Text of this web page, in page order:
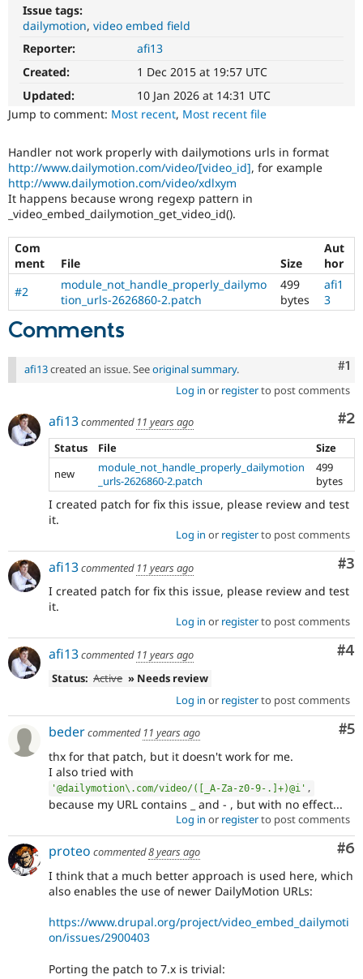
Drupal for
Drupal for
Tourism
Site
Issue
Security
Newsletters
Drupal
Issue tags:
dailymotion video embed field
Reporter:
afi13
Created:
1 Dec 2015 at 19:57 UTC
Updated:
10 Jan 2026 at 14:31 UTC
Jump to comment: Most recent, Most recent file
Handler not work properly with dailymotions urls in format
http://www.dailymotion.com/video/[video_id], for example
http://www.dailymotion.com/video/xdlxym
It happens because wrong regexp pattern in
_video_embed_dailymotion_get_video_id().
Com
ment
File Size
Aut
hor
#2
module_not_handle_properly_dailymo
tion_urls-2626860-2.patch
499
bytes
afi1
3
Comments
#1
afi13created an issue. Seeoriginal summary.
Log in or registerto post comments
#2
afi13commented 11 years ago
Status
File
Size
new
module_not_handle_properly_dailymotion
_urls-2626860-2.patch
499
bytes
I created patch for fix this issue, please review and test
it.
Log in or registerto post comments
#3
afi13commented 11 years ago
I created patch for fix this issue, please review and test
it.
Log in or registerto post comments
#4
afi13commented 11 years ago
Status: Active » Needs review
Log in or registerto post comments
#5
bedercommented 11 years ago
thx for that patch, but it doesn't work for me.
I also tried with
'@dailymotion\.com/video/([_A-Za-z0-9-.]+)@i' ,
because my URL contains _ and - , but with no effect...
Log in or registerto post comments
#6
proteo commented8 years ago
I think that a much better approach is used here, which
also enables the use of newer DailyMotion URLs:
https://www.drupal.org/project/video_embed_dailymoti
on/issues/2900403
Porting the patch to 7.x is trivial: